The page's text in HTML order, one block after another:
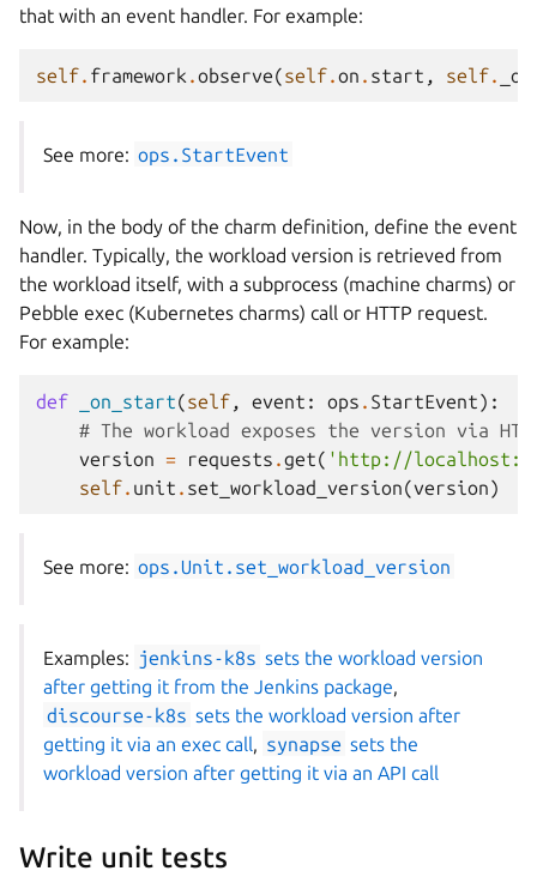
that with an event handler. For example:
self. framework .observe(self.on . start , self.
See more: ops.StartEvent
Now, in the body of the charm definition, define the event
handler. Typically, the workload version is retrieved from
the workload itself, with a subprocess (machine charms) or
Pebble exec (Kubernetes charms) call or HTTP request.
For example:
def _on_start(self , event : ops . StartEvent):
# The workload exposes the version via
version = requests .get( 'http://
self. unit . set_workload_version(version)
See more: ops.Unit.set_workload_version
Examples: jenkins-k8s sets the workload version
after getting it from the Jenkins package,
discourse-k8s sets the workload version after
getting it via an exec call, synapse sets the
workload version after getting it via an API call
Write unit tests